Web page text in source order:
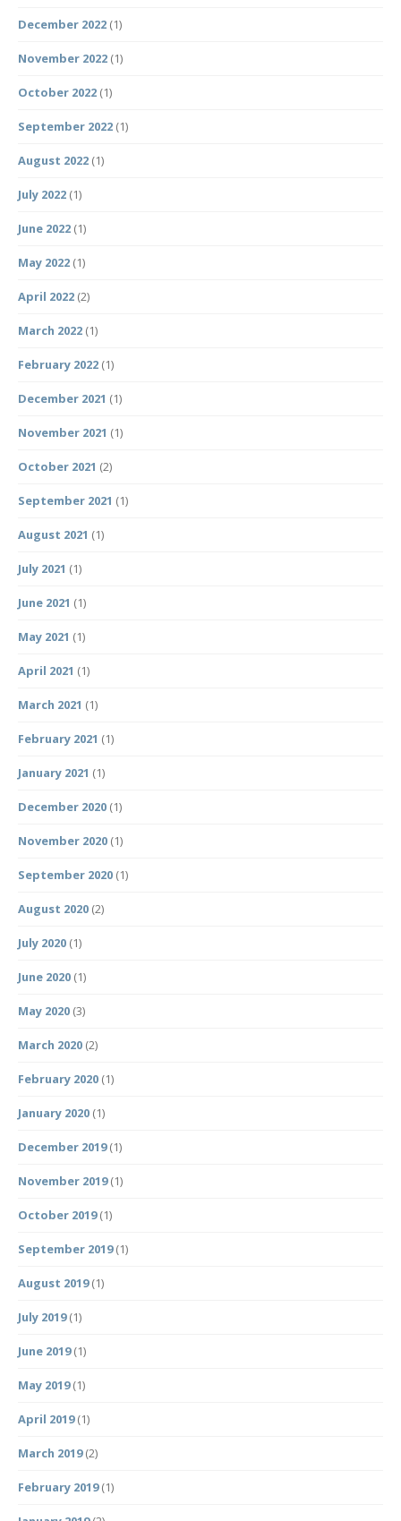
December 2022 (1)
November 2022 (1)
October 2022 (1)
September 2022 (1)
August 2022 (1)
July 2022 (1)
June 2022 (1)
May 2022 (1)
April 2022 (2)
March 2022 (1)
February 2022 (1)
December 2021 (1)
November 2021 (1)
October 2021 (2)
September 2021 (1)
August 2021 (1)
July 2021 (1)
June 2021 (1)
May 2021 (1)
April 2021 (1)
March 2021 (1)
February 2021 (1)
January 2021 (1)
December 2020 (1)
November 2020 (1)
September 2020 (1)
August 2020 (2)
July 2020 (1)
June 2020 (1)
May 2020 (3)
March 2020 (2)
February 2020 (1)
January 2020 (1)
December 2019(1)
November 2019(1)
October 2019(1)
September 2019(1)
August 2019(1)
July 2019(1)
June 2019(1)
May 2019(1)
April 2019(1)
March 2019(2)
February 2019(1)